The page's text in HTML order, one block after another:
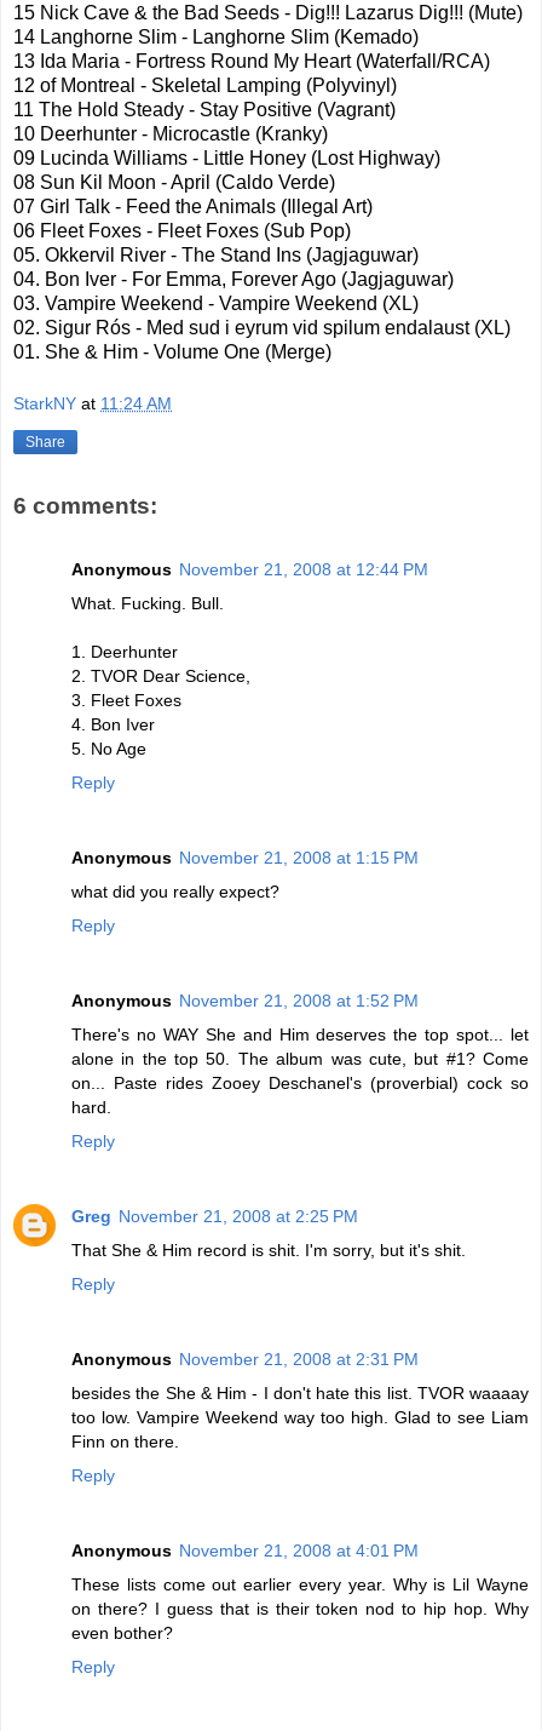
15 Nick Cave & the Bad Seeds - Dig!!! Lazarus Dig!!! (Mute)
14 Langhorne Slim - Langhorne Slim (Kemado)
13 Ida Maria - Fortress Round My Heart (Waterfall/RCA)
12 of Montreal - Skeletal
Lamping (Polyvinyl)
11 The Hold Steady - Stay Positive (Vagrant)
10 Deerhunter - Microcastle (Kranky)
09 Lucinda Williams - Little Honey (Lost Highway)
08 Sun Kil Moon - April (Caldo Verde)
07 Girl Talk - Feed the Animals (Illegal Art)
06 Fleet Foxes - Fleet Foxes (Sub Pop)
05. Okkervil River - The Stand Ins (Jagjaguwar)
04. Bon Iver - For Emma, Forever Ago (Jagjaguwar)
03. Vampire Weekend - Vampire Weekend (XL)
02. Sigur Rós - Med sud i eyrum vid spilum endalaust(XL)
01. She & Him - Volume One (Merge)
StarkNY at 11:24 AM
Share
6 comments:
Anonymous November 21, 2008 at 12:44 PM
What. Fucking. Bull.
1. Deerhunter
2. TVOR Dear Science,
3. Fleet Foxes
4. Bon Iver
5. No Age
Reply
Anonymous November 21, 2008 at 1:15 PM
what did you really expect?
Reply
Anonymous November 21, 2008 at 1:52 PM
There's no WAY She and Him deserves the top spot... let
alone in the top 50. The album was cute, but #1? Come
on... Paste rides Zooey Deschanel's (proverbial) cock so
hard.
Reply
Greg November 21, 2008 at 2:25 PM
That She & Him record is shit. I'm sorry, but it's shit.
Reply
Anonymous November 21, 2008 at 2:31 PM
besides the She & Him - I don't hate this list. TVOR waaaay
too low. Vampire Weekend way too high. Glad to see Liam
Finn on there.
Reply
Anonymous November 21, 2008 at 4:01 PM
These lists come out earlier every year. Why is Lil Wayne
on there? I guess that is their token nod to hip hop. Why
even bother?
Reply